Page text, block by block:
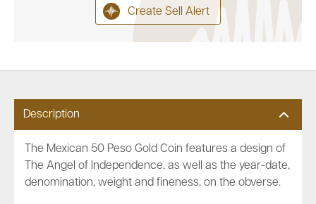
Create Sell Alert
Description
The Mexican 50 Peso Gold Coin features a design of
The Angel of Independence, as well as the year-date,
denomination, weight and fineness, on the obverse.